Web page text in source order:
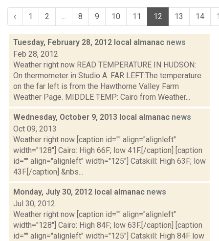
‹ 1 2 ... 8 9 10 11 12 13 14
Tuesday, February 28, 2012 local almanac news
Feb 28, 2012
Weather right now READ TEMPERATURE IN HUDSON:
On thermometer in Studio A. FAR LEFT:The temperature
on the far left is from the Hawthorne Valley Farm
Weather Page. MIDDLE TEMP: Cairo from Weather...
Wednesday, October 9, 2013 local almanac news
Oct 09, 2013
Weather right now [caption id="" align="alignleft"
width="128"] Cairo: High 66F; low 41F.[/caption] [caption
id="" align="alignleft" width="125"] Catskill: High 63F; low
43F.[/caption] &nbs...
Monday, July 30, 2012 local almanac news
Jul 30, 2012
Weather right now [caption id="" align="alignleft"
width="128"] Cairo: High 84F; low 63F.[/caption] [caption
id="" align="alignleft" width="125"] Catskill: High 84F low